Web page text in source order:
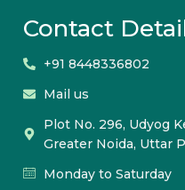
Contact
+91 8448336802
Mail us
Plot No. 296, Udyog
Greater Noida, Uttar
Monday to Saturday